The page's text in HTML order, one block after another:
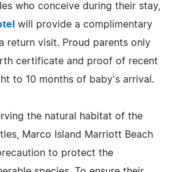
who conceive during their stay,
will provide a complimentary
return visit. Proud parents only
certificate and proof of recent
to 10 months of baby's arrival.
the natural habitat of the
Marco Island Marriott Beach
to protect the